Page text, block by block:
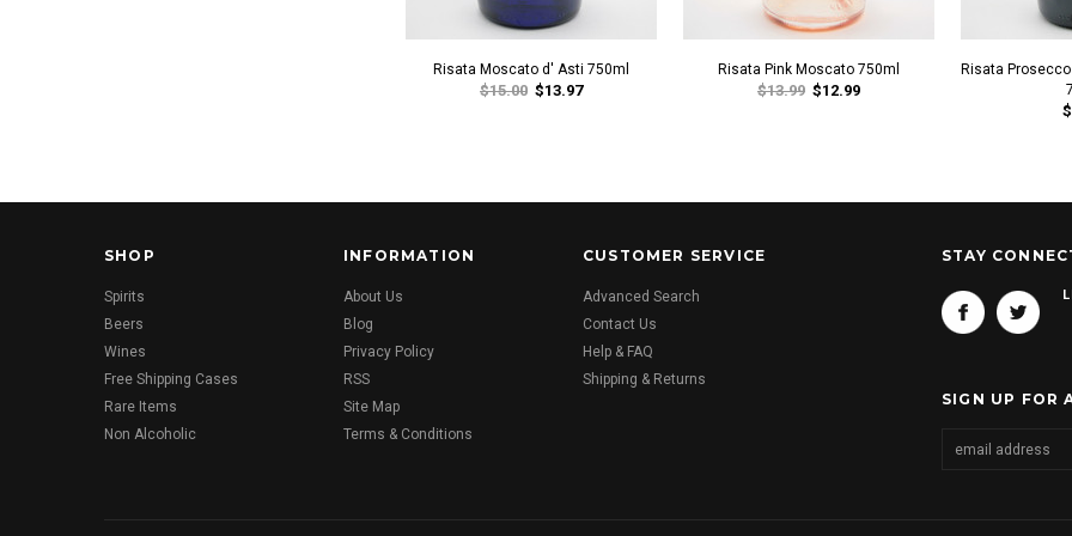
Risata Moscato d' Asti 750ml
$15.00 $13.97
Risata Pink Moscato 750ml
$13.99 $12.99
Risata Prosecco
SHOP
Spirits
Beers
Wines
Free Shipping Cases
Rare Items
Non Alcoholic
INFORMATION
About Us
Blog
Privacy Policy
RSS
Site Map
Terms & Conditions
CUSTOMER SERVICE
Advanced Search
Contact Us
Help & FAQ
Shipping & Returns
STAY
SIGN UP FOR